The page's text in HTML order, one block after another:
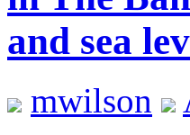
and sea
mwilson